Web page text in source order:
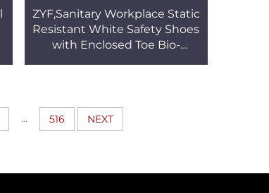
ZYF,Sanitary Workplace Static
Resistant White Safety Shoes
with Enclosed Toe Bio-
... 516 NEXT